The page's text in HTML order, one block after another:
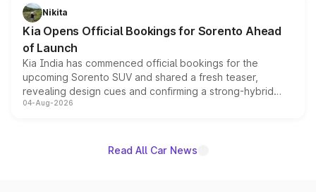
just 50 units each, the special editions are priced above
the standard versions and deliveries begin this month.
Nikita
Kia Opens Official Bookings for Sorento Ahead
of Launch
Kia India has commenced official bookings for the
upcoming Sorento SUV and shared a fresh teaser,
revealing design cues and confirming a strong-hybrid
powertrain, though pricing and the launch date remain
04-Aug-2026
Read All Car News